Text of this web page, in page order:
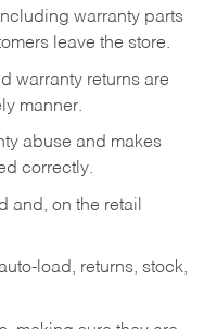
warranty parts
leave the store.
warranty returns are
manner.
abuse and makes
correctly.
and, on the retail
load, returns, stock,